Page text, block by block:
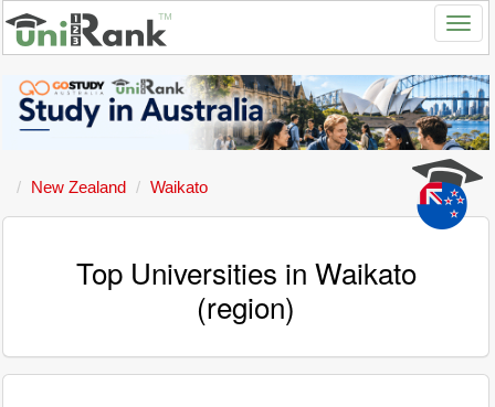
New Zealand Waikato
Top Universities in Waikato
(region)